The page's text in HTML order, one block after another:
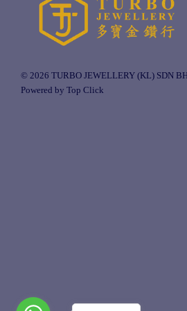
© 2026 TURBO JEWELLERY (KL) SDN
Powered by Top Click